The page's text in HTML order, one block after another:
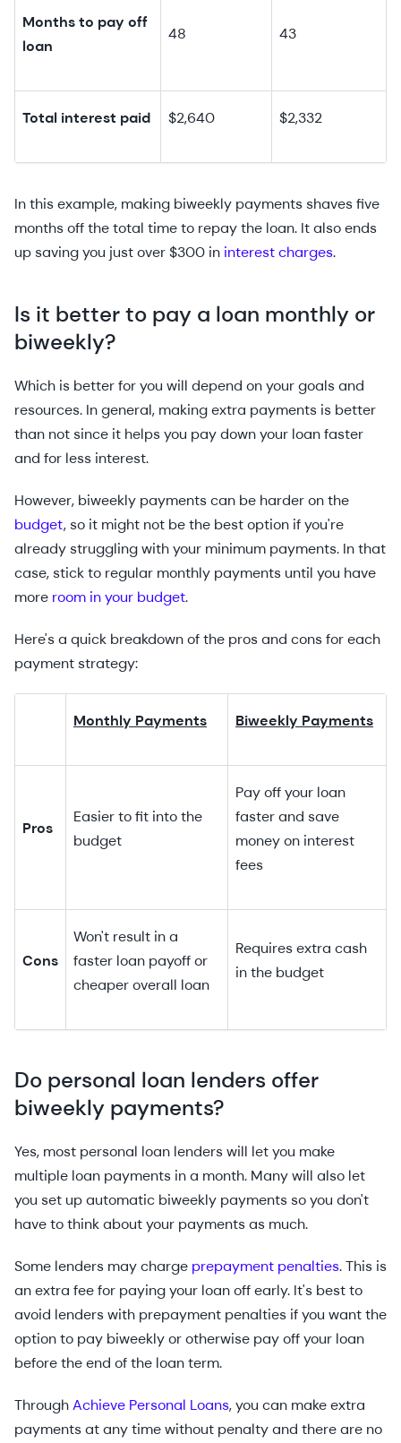
Months to pay off
loan
48 43
Total interest paid $2,640 $2,332
In this example, making biweekly payments shaves five
months off the total time to repay the loan. It also ends
up saving you just over $300 in interest charges.
Is it better to pay a loan monthly or
biweekly?
Which is better for you will depend on your goals and
resources. In general, making extra payments is better
than not since it helps you pay down your loan faster
and for less interest.
However, biweekly payments can be harder on the
budget, so it might not be the best option if you're
already struggling with your minimum payments. In that
case, stick to regular monthly payments until you have
more room in your budget.
Here's a quick breakdown of the pros and cons for each
payment strategy:
Monthly Payments Biweekly Payments
Pros
Easier to fit into the
budget
Pay off your loan
faster and save
money on interest
fees
Cons
Won't result in a
faster loan payoff or
cheaper overall loan
Requires extra cash
in the budget
Do personal loan lenders offer
biweekly payments?
Yes, most personal loan lenders will let you make
multiple loan payments in a month. Many will also let
you set up automatic biweekly payments so you don't
have to think about your payments as much.
Some lenders may charge prepayment penalties. This is
an extra fee for paying your loan off early. It's best to
avoid lenders with prepayment penalties if you want the
option to pay biweekly or otherwise pay off your loan
before the end of the loan term.
ThroughAchieve Personal Loans, you can make extra
payments at any time without penalty and there are no